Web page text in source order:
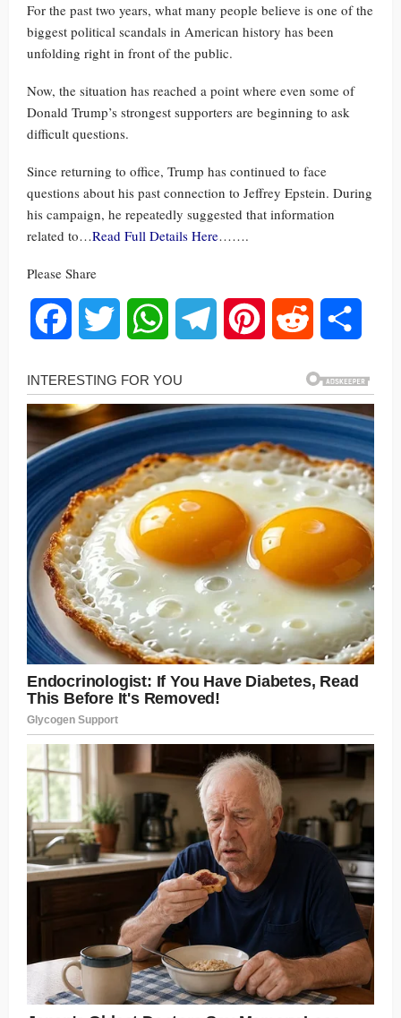
For the past two years, what many people believe is one of the
biggest political scandals in American history has been
unfolding right in front of the public.
Now, the situation has reached a point where even some of
Donald Trump’s strongest supporters are beginning to ask
difficult questions.
Since returning to office, Trump has continued to face
questions about his past connection to Jeffrey Epstein. During
his campaign, he repeatedly suggested that information
related to…Read Full Details Here…….
Please Share
Facebook Twitter WhatsAppTelegram Pinterest Reddit